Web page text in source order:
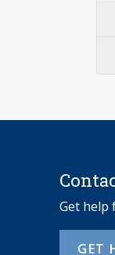
Get help
GET